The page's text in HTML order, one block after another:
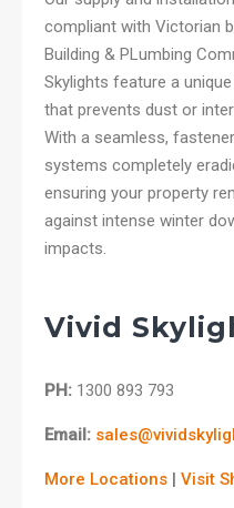
compliant with Victorian
Building & PLumbing
Skylights feature a
that prevents dust or
With a seamless,
systems completely
ensuring your property
against intense winter
impacts.
Vivid
PH: 1300 893 793
Email:
More Locations | Visit